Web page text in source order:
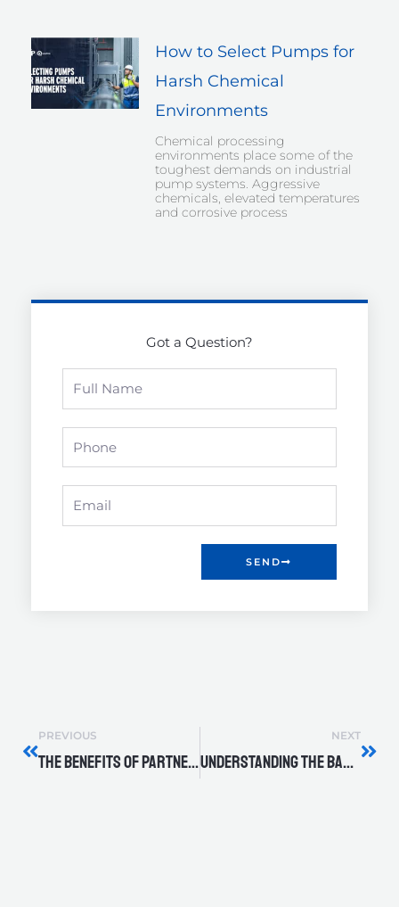
How to Select Pumps for
Harsh Chemical
Environments
Chemical processing
environments place some of the
toughest demands on industrial
pump systems. Aggressive
chemicals, elevated temperatures
and corrosive process
Got a Question?
SEND
PREVIOUS
The Benefits of Partnering with DXP Quadna for Long-Term Support
NEXT
Understanding the Basics: Types of Industrial Pumps and Their Uses